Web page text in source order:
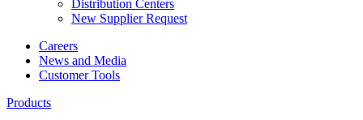
Distribution Centers
New Supplier Request
Careers
News and Media
Customer Tools
Products